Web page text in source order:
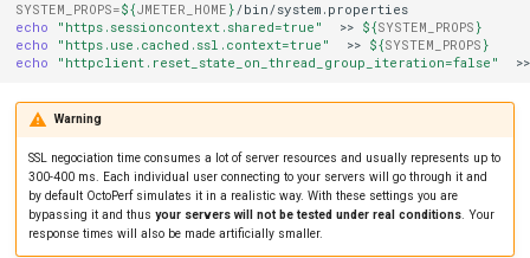
SYSTEM_PROPS=${JMETER_HOME }
/bin/system.properties
echo
"https.sessioncontext.shared=true" >> ${SYSTEM_PROPS }
echo
"https.use.cached.ssl.context=true" >> ${SYSTEM_PROPS }
echo
"httpclient.reset_state_on_thread_group_iteration=false" >>
Warning
SSL negociation time consumes a lot of server resources and usually represents up to
300-400 ms. Each individual user connecting to your servers will go through it and
by default OctoPerf simulates it in a realistic way. With these settings you are
bypassing it and thus your servers will not be tested under real conditions. Your
response times will also be made artificially smaller.